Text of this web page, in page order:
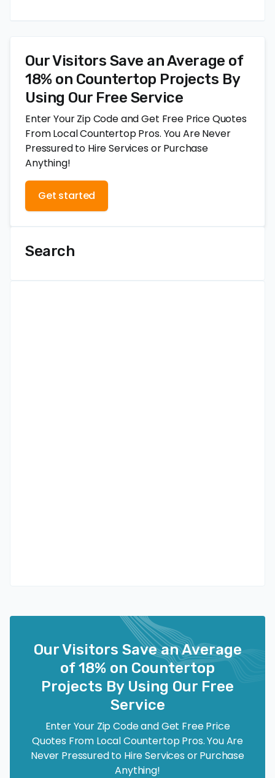
Our Visitors Save an Average of
18% on Countertop Projects By
Using Our Free Service
Enter Your Zip Code and Get Free Price Quotes
From Local Countertop Pros. You Are Never
Pressured to Hire Services or Purchase
Anything!
Get started
Search
Our Visitors Save an Average
of 18% on Countertop
Projects By Using Our Free
Service
Enter Your Zip Code and Get Free Price
Quotes From Local Countertop Pros. You Are
Never Pressured to Hire Services or Purchase
Anything!